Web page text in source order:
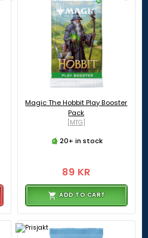
Magic The Hobbit Play Booster
Pack
[MTG]
20+ in stock
89 KR
ADD TO CART